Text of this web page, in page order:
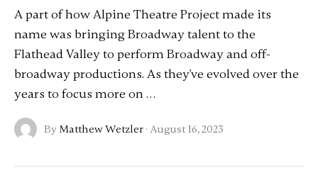
A part of how Alpine Theatre Project made its
name was bringing Broadway talent to the
Flathead Valley to perform Broadway and off-
broadway productions. As they've evolved over the
years to focus more on …
By Matthew Wetzler· August 16, 2023